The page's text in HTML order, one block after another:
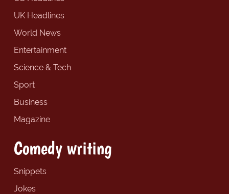
UK Headlines
World News
Entertainment
Science & Tech
Sport
Business
Magazine
Comedy writing
Snippets
Jokes